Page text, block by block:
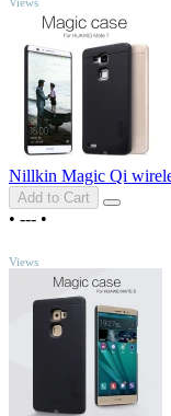
Nillkin Magic Qi
Add to Cart
• --- •
Views